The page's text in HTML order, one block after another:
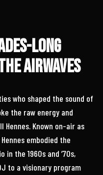
Long
Airwaves
who shaped the sound of
the raw energy and
Known on-air as
embodied the
in the 1960s and ’70s,
to a visionary program